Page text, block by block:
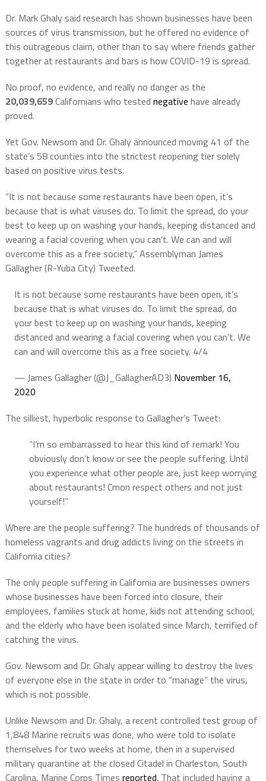
Dr. Mark Ghaly said research has shown businesses have been
sources of virus transmission, but he offered no evidence of
this outrageous claim, other than to say where friends gather
together at restaurants and bars is how COVID-19 is spread.
No proof, no evidence, and really no danger as the
20,039,659Californians who tested negative have already
proved.
Yet Gov. Newsom and Dr. Ghaly announced moving 41 of the
state’s 58 counties into the strictest reopening tier solely
based on positive virus tests.
“It is not because some restaurants have been open, it’s
because that is what viruses do. To limit the spread, do your
best to keep up on washing your hands, keeping distanced and
wearing a facial covering when you can’t. We can and will
overcome this as a free society,” Assemblyman James
Gallagher (R-Yuba City) Tweeted.
It is not because some restaurants have been open, it’s
because that is what viruses do. To limit the spread, do
your best to keep up on washing your hands, keeping
distanced and wearing a facial covering when you can’t. We
can and will overcome this as a free society. 4/4
— James Gallagher (@J_GallagherAD3) November 16,
2020
The silliest, hyperbolic response to Gallagher’s Tweet:
“I’m so embarrassed to hear this kind of remark! You
obviously don’t know or see the people suffering. Until
you experience what other people are, just keep worrying
about restaurants! Cmon respect others and not just
yourself!”
Where are the people suffering? The hundreds of thousands of
homeless vagrants and drug addicts living on the streets in
California cities?
The only people suffering in California are businesses owners
whose businesses have been forced into closure, their
employees, families stuck at home, kids not attending school,
and the elderly who have been isolated since March, terrified of
catching the virus.
Gov. Newsom and Dr. Ghaly appear willing to destroy the lives
of everyone else in the state in order to “manage” the virus,
which is not possible.
Unlike Newsom and Dr. Ghaly, a recent controlled test group of
1,848 Marine recruits was done, who were told to isolate
themselves for two weeks at home, then in a supervised
military quarantine at the closed Citadel in Charleston, South
Carolina, Marine Corps Times reported. That included having a